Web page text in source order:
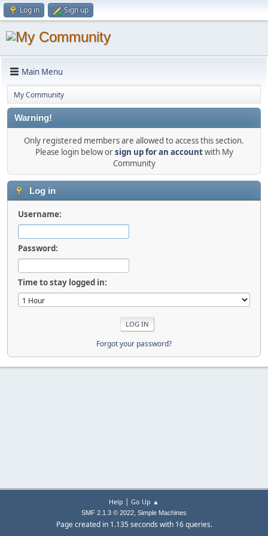
Log in Sign up
Main Menu
My Community
Warning!
Only registered members are allowed to access this section.
Please login below orsign up for an accountwith My
Community
Log in
Username:
Password:
Time to stay logged in:
Forgot your password?
Help | Go Up ▲
SMF 2.1.3 © 2022, Simple Machines
Page created in 1.135 seconds with 16 queries.